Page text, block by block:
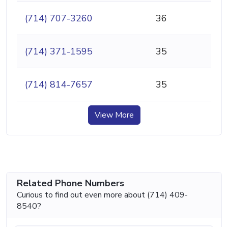
(714) 707-3260 36
(714) 371-1595 35
(714) 814-7657 35
View More
Related Phone Numbers
Curious to find out even more about (714) 409-
8540?